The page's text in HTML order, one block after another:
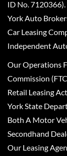
ID No.
York Auto
Car Leasing
Independent
Our Operations
Commission
Retail Leasing
York State
Both A Motor
Secondhand
Our Leasing